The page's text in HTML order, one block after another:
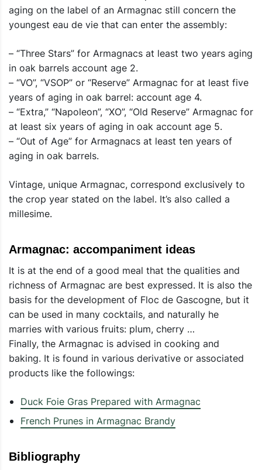
aging on the label of an Armagnac still concern the
youngest eau de vie that can enter the assembly:
– “Three Stars” for Armagnacs at least two years aging
in oak barrels account age 2.
– “VO”, “VSOP” or “Reserve” Armagnac for at least five
years of aging in oak barrel: account age 4.
– “Extra,” “Napoleon”, “XO”, “Old Reserve” Armagnac for
at least six years of aging in oak account age 5.
– “Out of Age” for Armagnacs at least ten years of
aging in oak barrels.
Vintage, unique Armagnac, correspond exclusively to
the crop year stated on the label. It’s also called a
millesime.
Armagnac: accompaniment ideas
It is at the end of a good meal that the qualities and
richness of Armagnac are best expressed. It is also the
basis for the development of Floc de Gascogne, but it
can be used in many cocktails, and naturally he
marries with various fruits: plum, cherry …
Finally, the Armagnac is advised in cooking and
baking. It is found in various derivative or associated
products like the followings:
Duck Foie Gras Prepared with Armagnac
French Prunes in Armagnac Brandy
Bibliography